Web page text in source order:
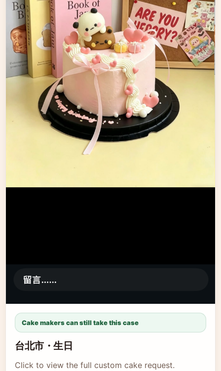
Cake makers can still take this case
台北市・生日
Click to view the full custom cake request.